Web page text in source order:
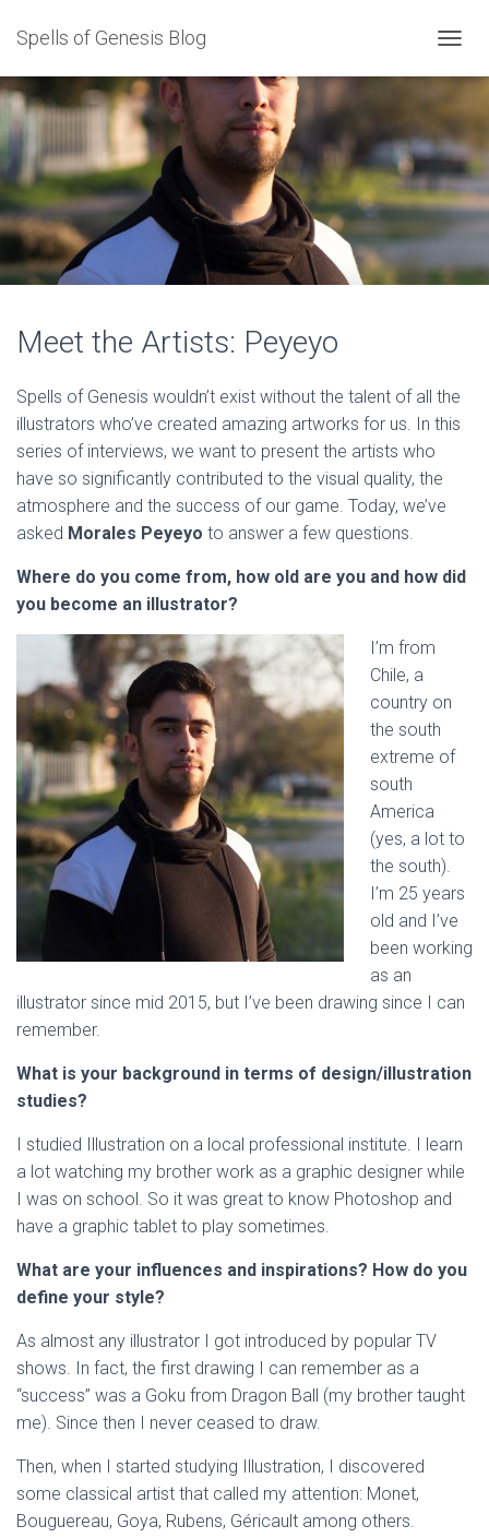
Spells of Genesis Blog
O
G
L
E
N
A
G
A
Meet the Artists: Peyeyo
Spells of Genesis wouldn’t exist without the talent of all the
illustrators who’ve created amazing artworks for us. In this
series of interviews, we want to present the artists who
have so significantly contributed to the visual quality, the
atmosphere and the success of our game. Today, we’ve
asked Morales Peyeyo to answer a few questions.
Where do you come from, how old are you and how did
you become an illustrator?
I’m from
Chile, a
country on
the south
extreme of
south
America
(yes, a lot to
the south).
I’m 25 years
old and I’ve
been working
as an
illustrator since mid 2015, but I’ve been drawing since I can
remember.
What is your background in terms of design/illustration
studies?
I studied Illustration on a local professional institute. I learn
a lot watching my brother work as a graphic designer while
I was on school. So it was great to know Photoshop and
have a graphic tablet to play sometimes.
What are your influences and inspirations? How do you
define your style?
As almost any illustrator I got introduced by popular TV
shows. In fact, the first drawing I can remember as a
“success” was a Goku from Dragon Ball (my brother taught
me). Since then I never ceased to draw.
Then, when I started studying Illustration, I discovered
some classical artist that called my attention: Monet,
Bouguereau, Goya, Rubens, Géricault among others.